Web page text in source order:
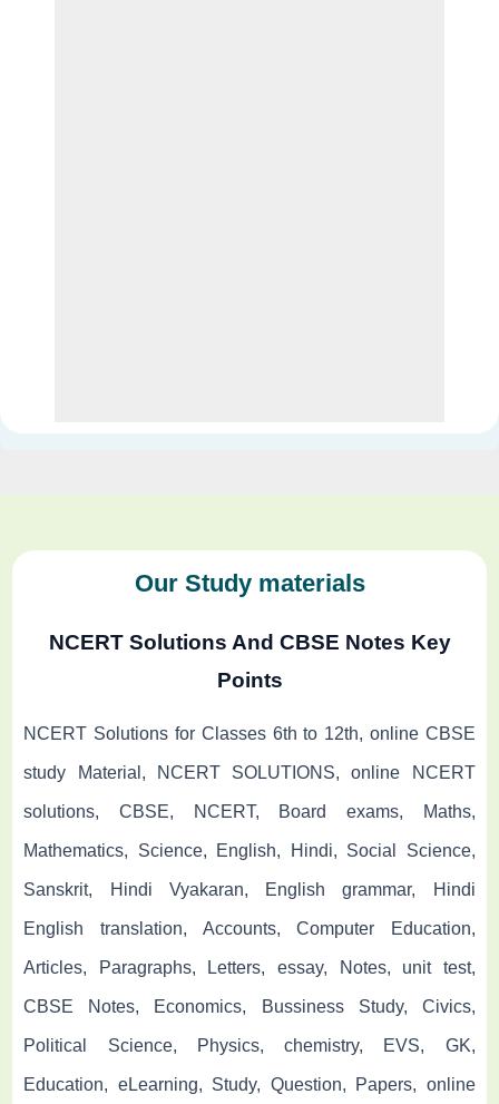
Our Study materials
NCERT Solutions And CBSE Notes Key
Points
NCERT Solutions for Classes 6th to 12th, online CBSE
study Material, NCERT SOLUTIONS, online NCERT
solutions, CBSE, NCERT, Board exams, Maths,
Mathematics, Science, English, Hindi, Social Science,
Sanskrit, Hindi Vyakaran, English grammar, Hindi
English translation, Accounts, Computer Education,
Articles, Paragraphs, Letters, essay, Notes, unit test,
CBSE Notes, Economics, Bussiness Study, Civics,
Political Science, Physics, chemistry, EVS, GK,
Education, eLearning, Study, Question, Papers, online